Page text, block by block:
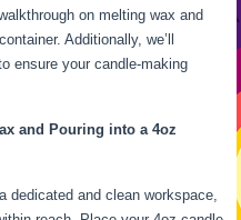
on melting wax and
Additionally, we’ll
ensure your candle-making
and Pouring into a 4oz
dedicated and clean workspace,